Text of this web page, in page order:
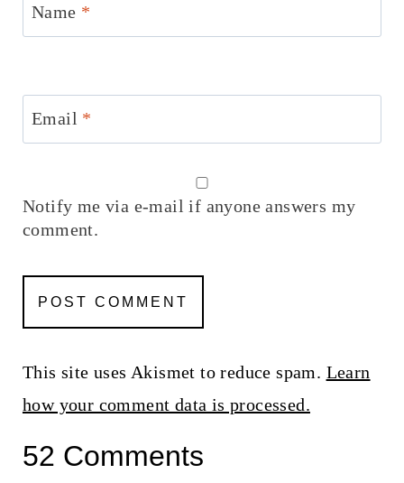
Name *
Email *
Notify me via e-mail if anyone answers my
comment.
This site uses Akismet to reduce spam. Learn
how your comment data is processed.
52 Comments